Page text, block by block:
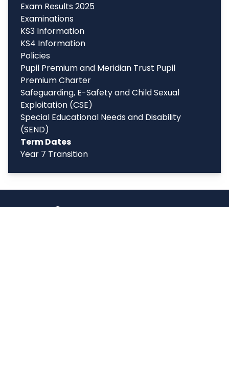
Exam Results 2025
Examinations
KS3 Information
KS4 Information
Policies
Pupil Premium and Meridian Trust Pupil
Premium Charter
Safeguarding, E-Safety and Child Sexual
Exploitation (CSE)
Special Educational Needs and Disability
(SEND)
Term Dates
Year 7 Transition